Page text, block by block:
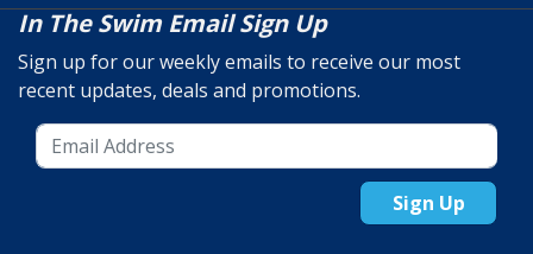
In The Swim Email Sign Up
Sign up for our weekly emails to receive our most
recent updates, deals and promotions.
Sign Up